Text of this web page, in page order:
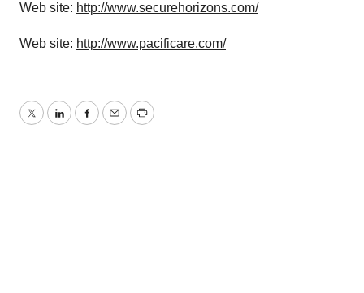
Web site: http://www.securehorizons.com/
Web site: http://www.pacificare.com/
TwitterLinkedInFacebook
EmailPrint